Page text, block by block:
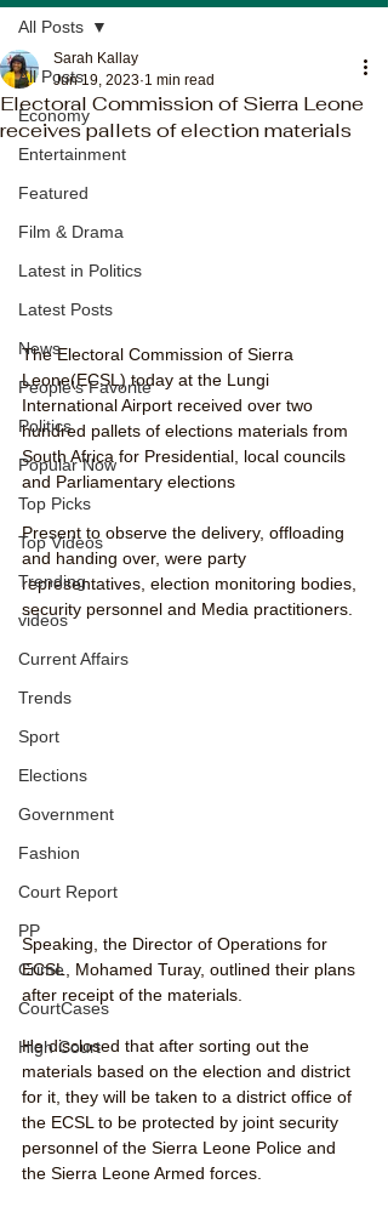
All Posts
Economy
Entertainment
Featured
Film & Drama
Latest in Politics
Latest Posts
News
People's Favorite
Politics
Popular Now
Top Picks
Top Videos
Trending
videos
Current Affairs
Trends
Sport
Elections
Government
Fashion
Court Report
PP
Crime
CourtCases
High Court
All Posts
Electoral Commission of Sierra Leone
receives pallets of election materials
Sarah Kallay
Jun 19, 2023 1 min read
The Electoral Commission of Sierra
Leone(ECSL) today at the Lungi
International Airport received over two
hundred pallets of elections materials from
South Africa for Presidential, local councils
and Parliamentary elections
Present to observe the delivery, offloading
and handing over, were party
representatives, election monitoring bodies,
security personnel and Media practitioners.
Speaking, the Director of Operations for
ECSL, Mohamed Turay, outlined their plans
after receipt of the materials.
He disclosed that after sorting out the
materials based on the election and district
for it, they will be taken to a district office of
the ECSL to be protected by joint security
personnel of the Sierra Leone Police and
the Sierra Leone Armed forces.